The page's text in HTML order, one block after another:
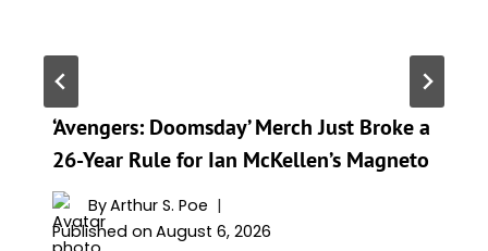
‘Avengers: Doomsday’ Merch Just Broke a
26-Year Rule for Ian McKellen’s Magneto
ByArthur S. Poe
Published on August 6, 2026